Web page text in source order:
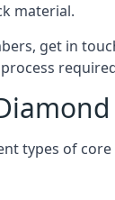
material.
get in
types of